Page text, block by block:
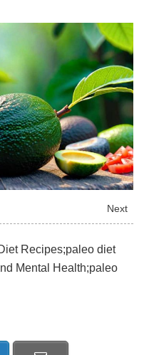
Next
Recipes;paleo diet
Mental Health;paleo